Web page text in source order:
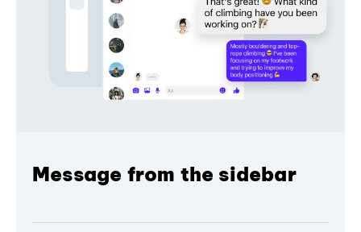
Message from the sidebar